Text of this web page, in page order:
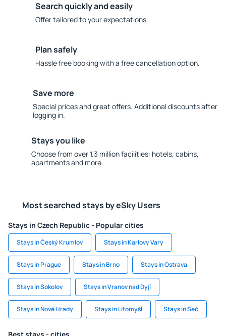
Search quickly and easily
Offer tailored to your expectations.
Plan safely
Hassle free booking with a free cancellation option.
Save more
Special prices and great offers. Additional discounts after
logging in.
Stays you like
Choose from over 1.3 million facilities: hotels, cabins,
apartments and more.
Most searched stays by eSky Users
Stays in Czech Republic - Popular cities
Stays in Český Krumlov Stays in Karlovy Vary
Stays in Prague Stays in Brno Stays in Ostrava
Stays in Sokolov Stays in Vranov nad Dyjí
Stays in Nové Hrady Stays in Litomyšl Stays in Seč